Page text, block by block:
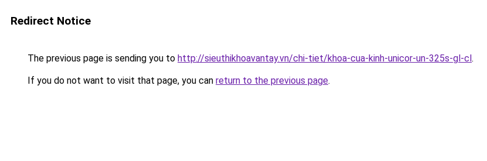
Redirect Notice
The previous page is sending you to http://sieuthikhoavantay.vn/chi-tiet/khoa-cua-kinh-unicor-un-325s-gl-cl.
If you do not want to visit that page, you can return to the previous page.